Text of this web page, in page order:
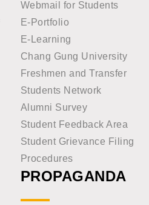
Webmail for Students
E-Portfolio
E-Learning
Chang Gung University
Freshmen and Transfer
Students Network
Alumni Survey
Student Feedback Area
Student Grievance Filing
Procedures
PROPAGANDA